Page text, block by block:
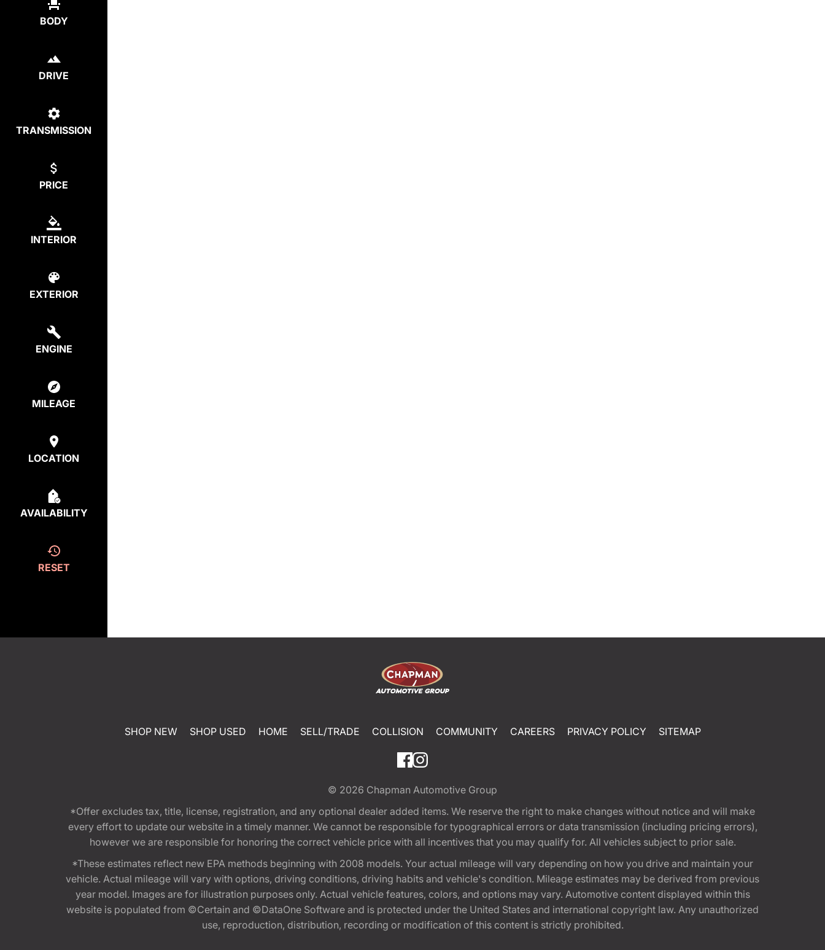
BODY
DRIVE
TRANSMISSION
PRICE
INTERIOR
EXTERIOR
ENGINE
MILEAGE
LOCATION
AVAILABILITY
RESET
SHOP NEW SHOP USED HOME SELL/TRADE COLLISION COMMUNITY CAREERS PRIVACY POLICY SITEMAP
© 2026 Chapman Automotive Group
*Offer excludes tax, title, license, registration, and any optional dealer added items. We reserve the right to make changes without notice and will make
every effort to update our website in a timely manner. We cannot be responsible for typographical errors or data transmission (including pricing errors),
however we are responsible for honoring the correct vehicle price with all incentives that you may qualify for. All vehicles subject to prior sale.
*These estimates reflect new EPA methods beginning with 2008 models. Your actual mileage will vary depending on how you drive and maintain your
vehicle. Actual mileage will vary with options, driving conditions, driving habits and vehicle's condition. Mileage estimates may be derived from previous
year model. Images are for illustration purposes only. Actual vehicle features, colors, and options may vary. Automotive content displayed within this
website is populated from ©Certain and ©DataOne Software and is protected under the United States and international copyright law. Any unauthorized
use, reproduction, distribution, recording or modification of this content is strictly prohibited.